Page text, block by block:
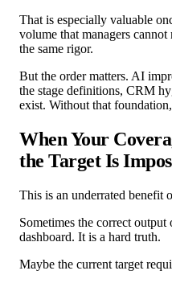
That is especially valuable
volume that managers
the same rigor.
But the order matters. AI
the stage definitions, CRM
exist. Without that
When Your
the Target Is
This is an underrated benefit
Sometimes the correct
dashboard. It is a hard truth.
Maybe the current target